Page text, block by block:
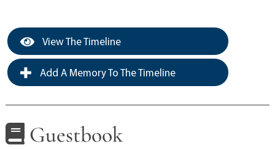
View The Timeline
Add A Memory To The Timeline
Guestbook